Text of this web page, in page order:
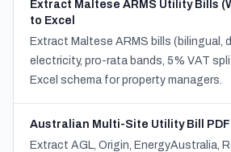
Extract Maltese ARMS Utility Bills
to Excel
Extract Maltese ARMS bills (bilingual,
electricity, pro-rata bands, 5% VAT
Excel schema for property managers.
Australian Multi-Site Utility Bill PDF
Extract AGL, Origin, EnergyAustralia,